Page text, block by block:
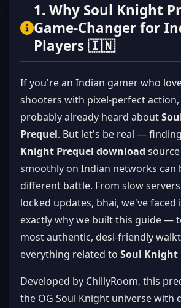
1. Why Soul Knight
Game-Changer for
Players 🇮🇳
If you're an Indian gamer who
shooters with pixel-perfect
probably already heard about
Prequel. But let's be real —
Knight Prequel download
smoothly on Indian networks can
different battle. From slow
locked updates, bhai, we've faced
exactly why we built this guide —
most authentic, desi-friendly
everything related to Soul Knight
Developed by ChillyRoom, this
the OG Soul Knight universe with